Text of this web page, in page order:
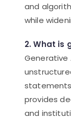
and
while
2. What is
Generative
provides
and